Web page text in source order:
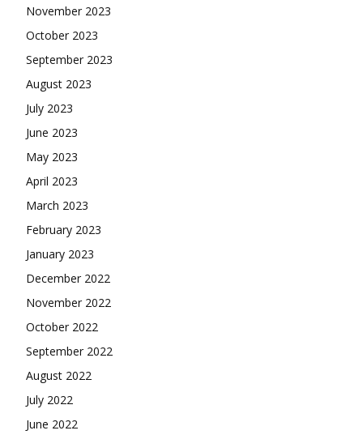
November 2023
October 2023
September 2023
August 2023
July 2023
June 2023
May 2023
April 2023
March 2023
February 2023
January 2023
December 2022
November 2022
October 2022
September 2022
August 2022
July 2022
June 2022